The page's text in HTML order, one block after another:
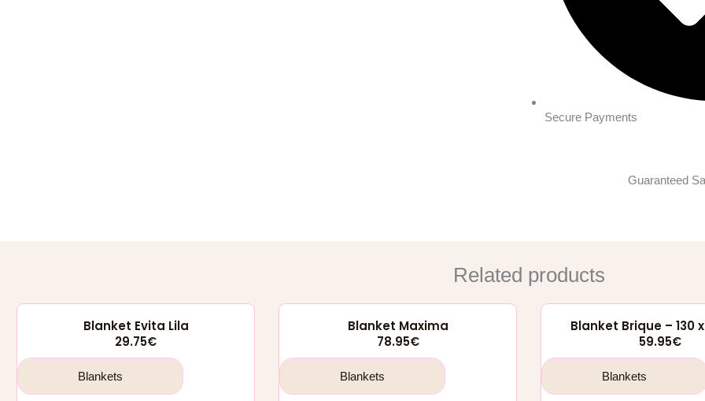
Secure Payments
Guaranteed
Related products
Blanket Evita Lila
29.75€
Blankets
Blanket Maxima
78.95€
Blankets
Blanket Brique – 130
59.95€
Blankets